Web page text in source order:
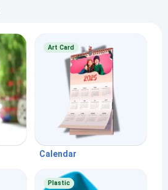
Art Card
Calendar
Plastic